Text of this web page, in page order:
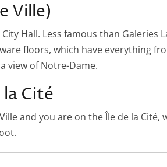
Ville)
Hall. Less famous than Galeries
floors, which have everything
view of Notre-Dame.
la Cité
and you are on the Île de la Cité,